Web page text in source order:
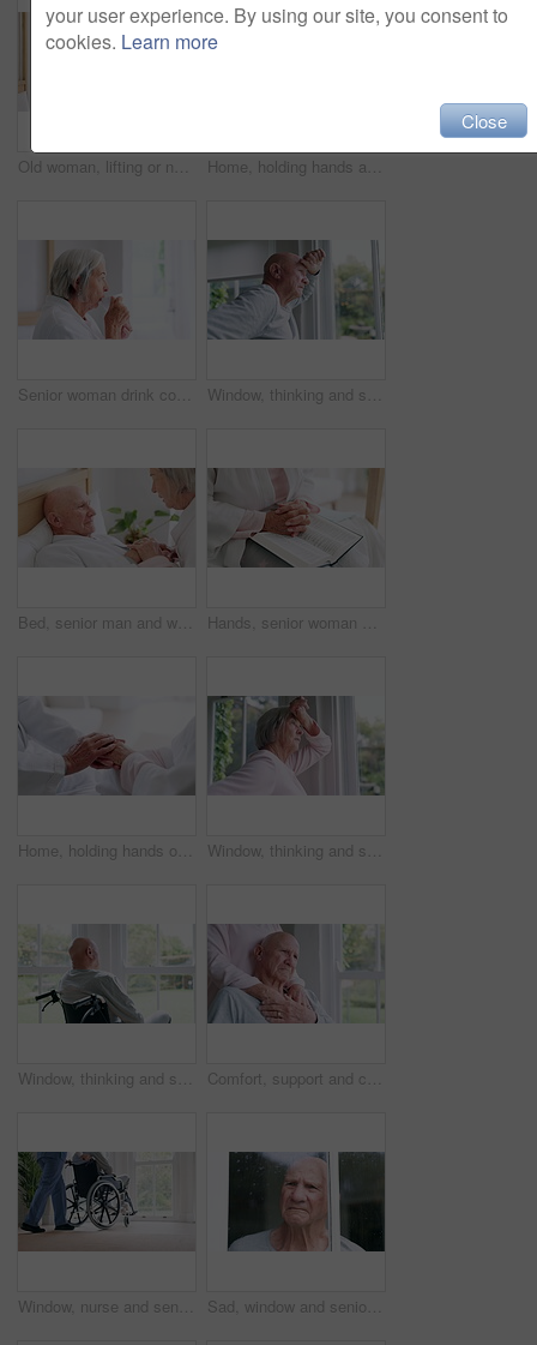
Old woman, lifting or nurse in nursing home to help in retirement for wellness or medical support. Wheelchair, balance or caregiver with a female elderly person in physical therapy or rehabilitation Home, holding hands and old couple with retirement, bed and compassion with empathy. Bedroom, elderly woman and senior man with hope, help or comfort with sympathy, support and love with care or sick
Senior woman drink coffee cup, thinking and enjoy hot espresso for health, peace or calm in the morning. Elderly person with tea, dream and satisfaction in retirement, reflection and vision in house Window, thinking and senior man or alzheimer, doubt and anxiety for future, retirement and choice. Elderly person, nursing home and depression or mental health, reflection and regret decision or fear
Bed, senior man and woman with love, care and support in sick, retirement and morning in home. Old couple, holding hands and relax together in bedroom and talking about cancer or trust in house Hands, senior woman or bible study for Jesus Christ, religion or reading in holy spiritual scripture. Christian literature closeup, home or elderly person studying book to worship God in retirement
Home, holding hands or old couple with support, trust or hope in marriage commitment or retirement. Zoom, comfort or senior man bonding to relax with an elderly woman on anniversary for love or care Window, thinking and senior woman or alzheimer, doubt and anxiety for future, retirement and choice. Elderly person, nursing home and depression or mental health, stress and regret decision or fear
Window, thinking and senior man in wheelchair and anxiety for healthcare, retirement and surgery. Nursing home, mental health and elderly person with a disability, depression and grief or lonely Comfort, support and couple holding hands in wheelchair by window for thinking in living room at home. Love, compassion and closeup of elderly man with a disability and woman in retirement at house.
Window, nurse and senior man in wheelchair, doubt and anxiety for future, retirement and alzheimer. Elderly person, nursing home and back or mental health, reflection and regret decision or fear Sad, window and senior man at a retirement and nursing home with depression and grief from memory. Rain, mental health and elderly male person with anxiety and problem from issue and dementia
your user experience. By using our site, you consent to
cookies. Learn more
Close